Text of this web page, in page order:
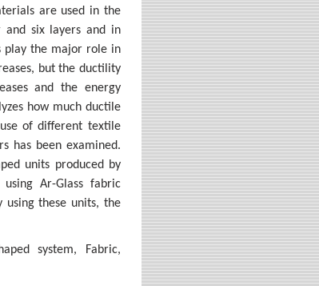
are used in the
and six layers and in
play the major role in
but the ductility
and the energy
how much ductile
of different textile
has been examined.
units produced by
Ar-Glass fabric
these units, the
system, Fabric,